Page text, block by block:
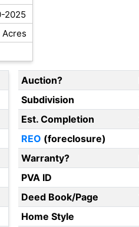
2025
Acres
Auction?
Subdivision
Est. Completion
REO (foreclosure)
Warranty?
PVA ID
Deed Book/Page
Home Style